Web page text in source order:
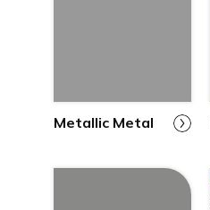
Metallic Metal